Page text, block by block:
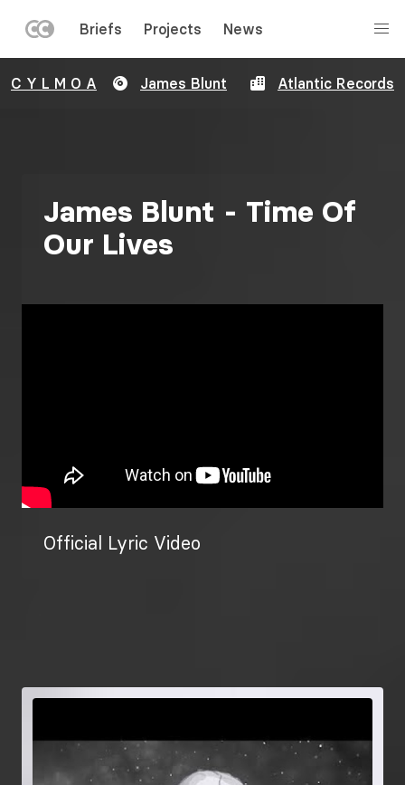
to
MENU
Briefs Projects News
C Y L M O A James Blunt Atlantic Records
James Blunt - Time Of
Our Lives
Official Lyric Video